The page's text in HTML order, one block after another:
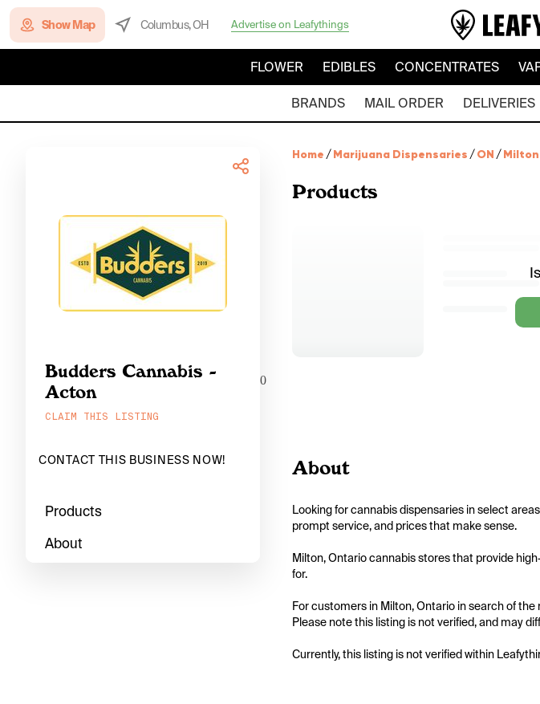
Show Map Columbus, OH Advertise on Leafythings
FLOWER EDIBLES CONCENTRATES
BRANDS MAIL ORDER DELIVERIES
Budders Cannabis -
Acton
CLAIM THIS LISTING
CONTACT THIS BUSINESS NOW!
Products
About
Home /Marijuana Dispensaries /ON /Milton
Products
0
About
Looking for cannabis dispensaries in select
prompt service, and prices that make sense.
Milton, Ontario cannabis stores that provide
for.
For customers in Milton, Ontario in search of
Please note this listing is not verified, and may
Currently, this listing is not verified within